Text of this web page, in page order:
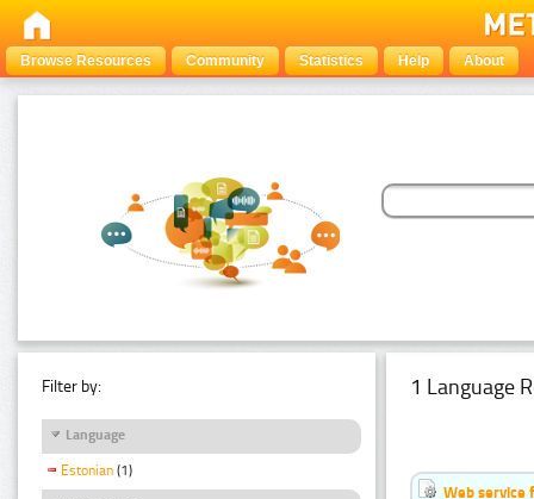
Browse Resources Community Statistics Help About
Filter by:
Language
Estonian (1)
1 Language
Web service